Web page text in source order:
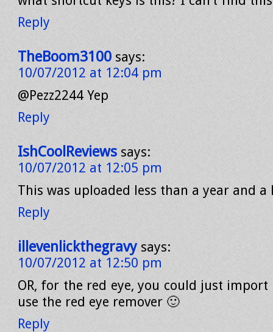
Reply
TheBoom3100 says:
10/07/2012 at 12:04 pm
@Pezz2244 Yep
Reply
IshCoolReviews says:
10/07/2012 at 12:05 pm
This was uploaded less than a year and a
Reply
illevenlickthegravy says:
10/07/2012 at 12:50 pm
OR, for the red eye, you could just
use the red eye remover 🙂
Reply